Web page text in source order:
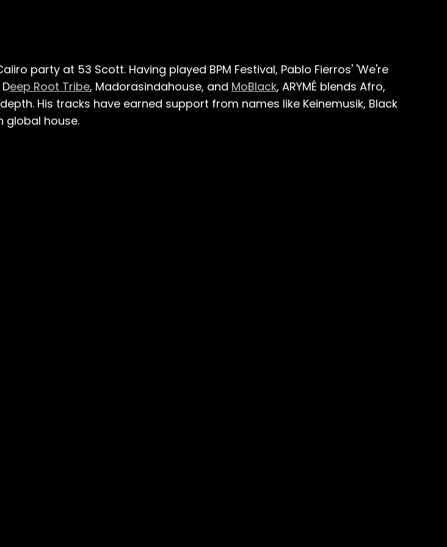
party at 53 Scott. Having played BPM Festival, Pablo Fierros' 'We're
eep Root Tribe, Madorasindahouse, and MoBlack, ARYMÉ blends Afro,
His tracks have earned support from names like Keinemusik, Black
global house.